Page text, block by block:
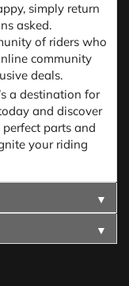
simply return
asked.
of riders who
community
deals.
a destination for
and discover
parts and
your riding
▼
▼